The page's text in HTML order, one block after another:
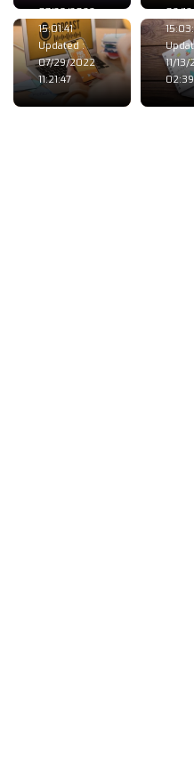
07/28/2022
15:01:41
Updated :
07/29/2022
11:21:47
02/
11/